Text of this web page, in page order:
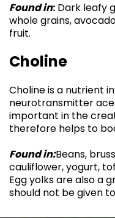
Found in: Dark leafy
whole grains,
fruit.
Choline
Choline is a nutrient
neurotransmitter
important in the
therefore helps to
Found in:Beans,
cauliflower, yogurt,
Egg yolks are also a
should not be given